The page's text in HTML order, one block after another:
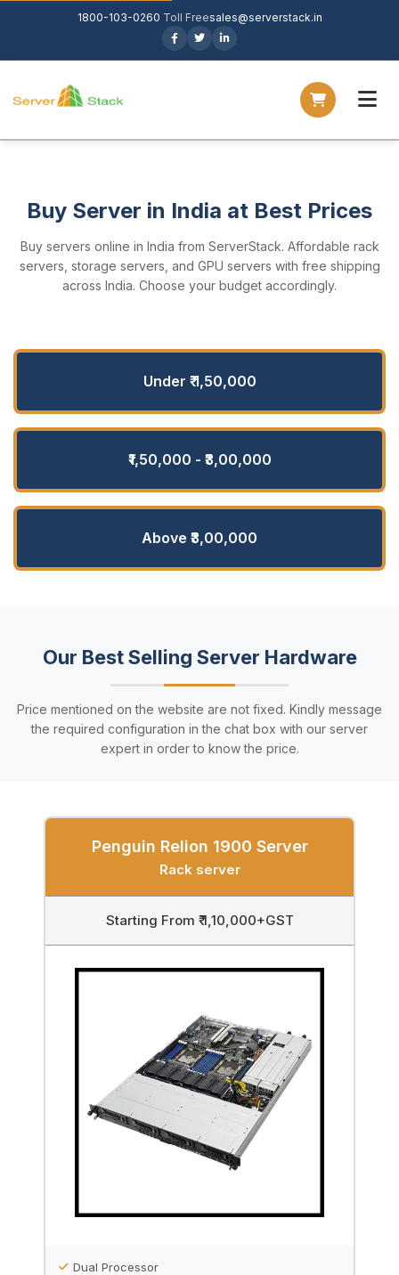
1800-103-0260 Toll Freesales@serverstack.in
Buy Server in India at Best Prices
Buy servers online in India from ServerStack. Affordable rack
servers, storage servers, and GPU servers with free shipping
across India. Choose your budget accordingly.
Under ₹ 1,50,000
₹1,50,000 - ₹3,00,000
Above ₹3,00,000
Our Best Selling Server Hardware
Price mentioned on the website are not fixed. Kindly message
the required configuration in the chat box with our server
expert in order to know the price.
Penguin Relion 1900 Server
Rack server
Starting From ₹ 1,10,000+GST
Dual Processor